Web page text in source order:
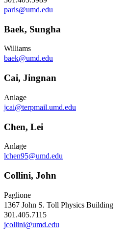
paris@umd.edu
Baek, Sungha
Williams
baek@umd.edu
Cai, Jingnan
Anlage
jcai@terpmail.umd.edu
Chen, Lei
Anlage
lchen95@umd.edu
Collini, John
Paglione
1367 John S. Toll Physics Building
301.405.7115
jcollini@umd.edu